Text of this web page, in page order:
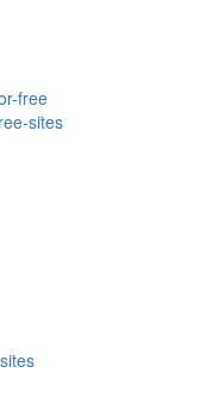
free
sites